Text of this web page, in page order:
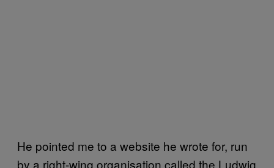
He pointed me to a website he wrote for, run
by a right-wing organisation called the Ludwig